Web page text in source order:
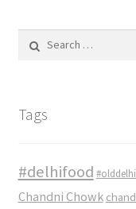
for:
Tags
#delhifood
Chandni Chowk